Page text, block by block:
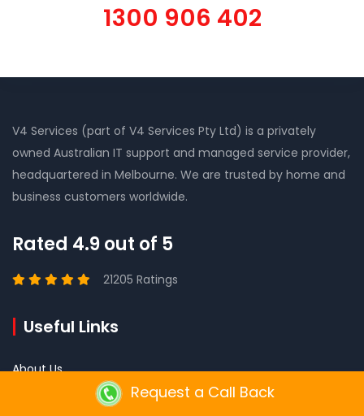
1300 906 402
V4 Services (part of V4 Services Pty Ltd) is a privately
owned Australian IT support and managed service provider,
headquartered in Melbourne. We are trusted by home and
business customers worldwide.
Rated 4.9 out of 5
21205 Ratings
Useful Links
About Us
Mission Vision and ValuesRequest a Call Back